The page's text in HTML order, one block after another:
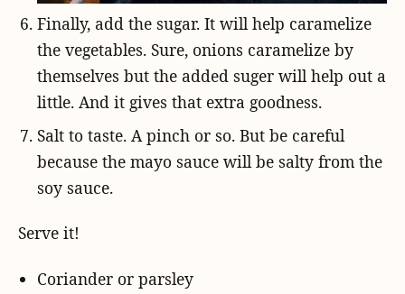
Finally, add the sugar. It will help caramelize
the vegetables. Sure, onions caramelize by
themselves but the added suger will help out a
little. And it gives that extra goodness.
Salt to taste. A pinch or so. But be careful
because the mayo sauce will be salty from the
soy sauce.
Serve it!
Coriander or parsley